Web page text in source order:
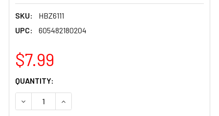
SKU:
HBZ6111
UPC:
605482180204
$7.99
CURRENT
STOCK:
QUANTITY:
DECREASE QUANTITY OF HBZ6111 HOBBYZONE SCREW
INCREASE QUANTITY OF HBZ6111